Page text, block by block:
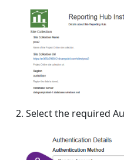
Select the required